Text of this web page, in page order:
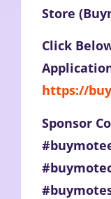
Store
Click
https://
Sponsor